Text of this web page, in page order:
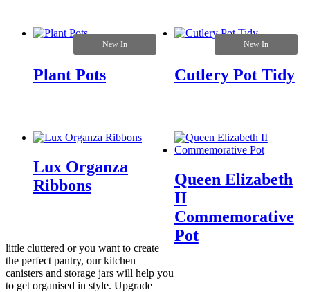
New In
Plant Pots
New In
Cutlery Pot Tidy
Lux Organza
Ribbons
Queen Elizabeth
II
Commemorative
Pot
little cluttered or you want to create
the perfect pantry, our kitchen
canisters and storage jars will help you
to get organised in style. Upgrade